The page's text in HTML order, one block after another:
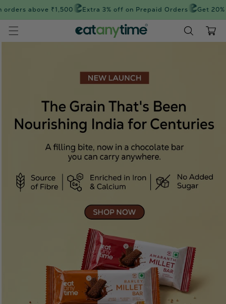
contentabove ₹1,500 Extra 3% off on Prepaid Orders Get 20%
Cart